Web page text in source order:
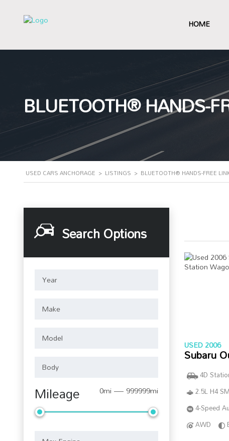
HOME
BLUETOOTH® HANDS-
USED CARS ANCHORAGE > LISTINGS > BLUETOOTH® HANDS-FREE
Search Options
Mileage 0mi — 999999mi
USED 2006
Subaru
4D
2.5L H4
4-Speed
AWD